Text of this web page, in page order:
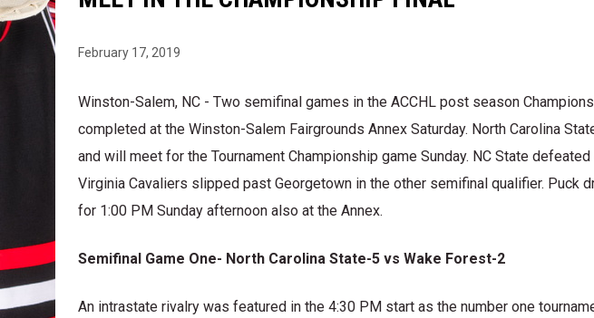
February 17, 2019
Winston-Salem, NC - Two semifinal games in the ACCHL post season
completed at the Winston-Salem Fairgrounds Annex Saturday. North Carolina
and will meet for the Tournament Championship game Sunday. NC State
Virginia Cavaliers slipped past Georgetown in the other semifinal qualifier. Puck
for 1:00 PM Sunday afternoon also at the Annex.
Semifinal Game One- North Carolina State-5 vs Wake Forest-2
An intrastate rivalry was featured in the 4:30 PM start as the number one